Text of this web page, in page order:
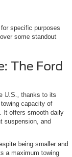
specific purposes
some standout
The Ford
U.S., thanks to its
capacity of
It offers smooth daily
suspension, and
being smaller and
a maximum towing